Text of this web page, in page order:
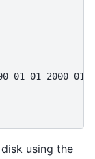
01-01 2000-
using the